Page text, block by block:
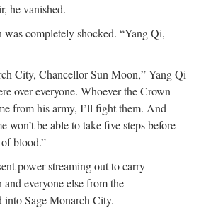
he vanished.
completely shocked. “Yang Qi,
City, Chancellor Sun Moon,” Yang Qi
over everyone. Whoever the Crown
from his army, I’ll fight them. And
won’t be able to take five steps before
blood.”
power streaming out to carry
everyone else from the
Sage Monarch City.